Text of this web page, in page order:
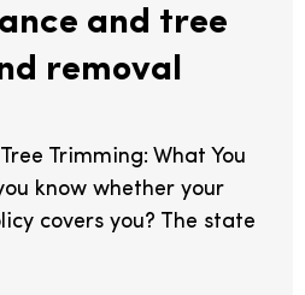
and tree
removal
Trimming: What You
know whether your
covers you? The state